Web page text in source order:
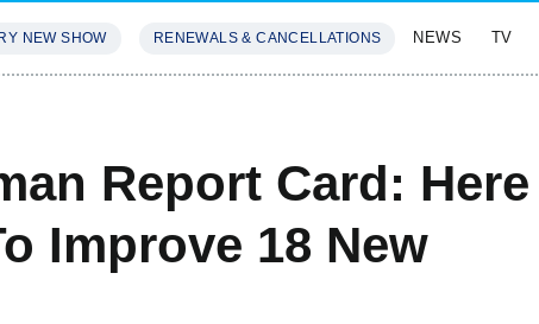
NEW SHOW RENEWALS & CANCELLATIONS NEWS TV
Report Card: Here
Improve 18 New